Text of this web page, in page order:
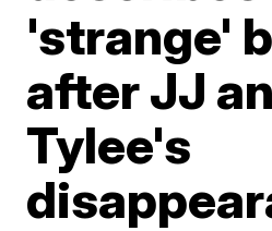
'strange'
after JJ
Tylee's